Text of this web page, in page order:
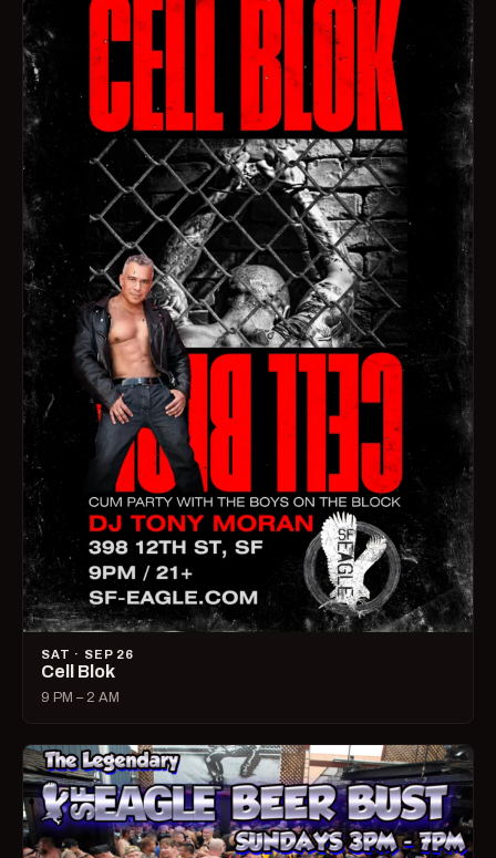
SAT · SEP 26
Cell Blok
9 PM – 2 AM